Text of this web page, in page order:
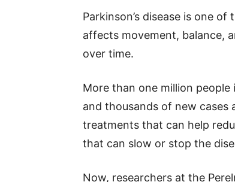
Parkinson’s disease is one
affects movement, balance,
over time.
More than one million people
and thousands of new cases
treatments that can help
that can slow or stop the
Now, researchers at the